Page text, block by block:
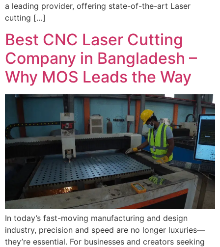
a leading provider, offering state-of-the-art Laser
cutting […]
Best CNC Laser Cutting
Company in Bangladesh –
Why MOS Leads the Way
In today’s fast-moving manufacturing and design
industry, precision and speed are no longer luxuries—
they’re essential. For businesses and creators seeking